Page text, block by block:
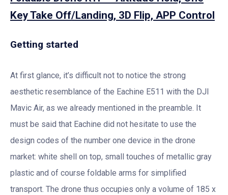
Key Take Off/Landing, 3D Flip, APP Control
Getting started
At first glance, it’s difficult not to notice the strong
aesthetic resemblance of the Eachine E511 with the DJI
Mavic Air, as we already mentioned in the preamble. It
must be said that Eachine did not hesitate to use the
design codes of the number one device in the drone
market: white shell on top, small touches of metallic gray
plastic and of course foldable arms for simplified
transport. The drone thus occupies only a volume of 185 x